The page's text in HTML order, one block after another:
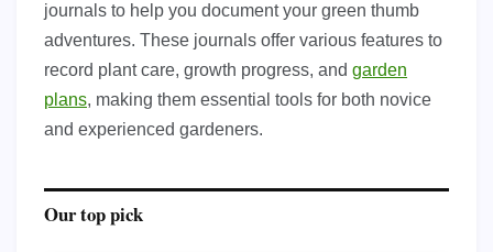
journals to help you document your green thumb
adventures. These journals offer various features to
record plant care, growth progress, and garden
plans, making them essential tools for both novice
and experienced gardeners.
Our top pick